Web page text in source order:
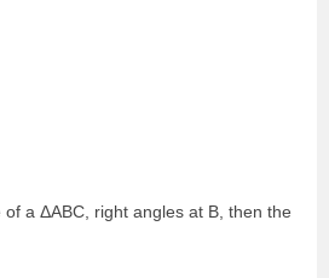
of a ΔABC, right angles at B, then the